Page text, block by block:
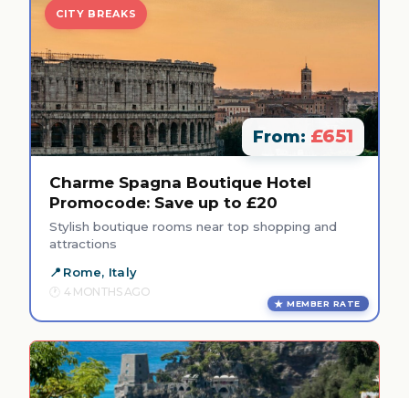
CITY BREAKS
From: £651
Charme Spagna Boutique Hotel
Promocode: Save up to £20
Stylish boutique rooms near top shopping and
attractions
Rome, Italy
4 MONTHS AGO
MEMBER RATE